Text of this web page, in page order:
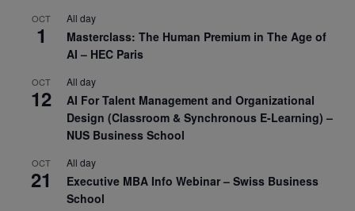
OCT
1
All day
Masterclass: The Human Premium in The Age of
AI – HEC Paris
OCT
12
All day
AI For Talent Management and Organizational
Design (Classroom & Synchronous E-Learning) –
NUS Business School
OCT
21
All day
Executive MBA Info Webinar – Swiss Business
School